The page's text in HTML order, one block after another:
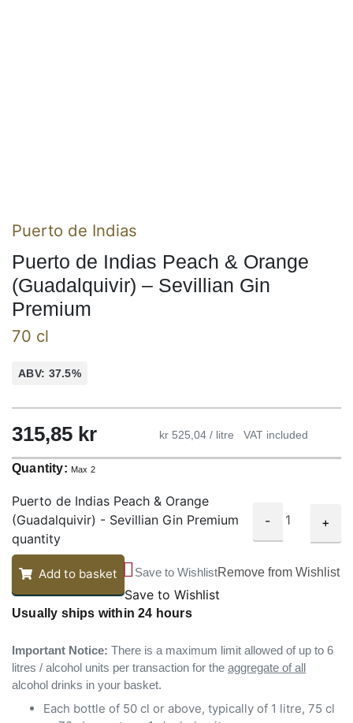
Puerto de Indias
Puerto de Indias Peach & Orange
(Guadalquivir) – Sevillian Gin
Premium
70 cl
ABV: 37.5%
315,85 kr kr 525,04 / litre VAT included
Quantity: Max 2
Puerto de Indias Peach & Orange
(Guadalquivir) - Sevillian Gin Premium
quantity
- +
Add to basket Save to WishlistRemove from Wishlist
Save to Wishlist
Usually ships within 24 hours
Important Notice: There is a maximum limit allowed of up to 6
litres / alcohol units per transaction for the aggregate of all
alcohol drinks in your basket.
Each bottle of 50 cl or above, typically of 1 litre, 75 cl